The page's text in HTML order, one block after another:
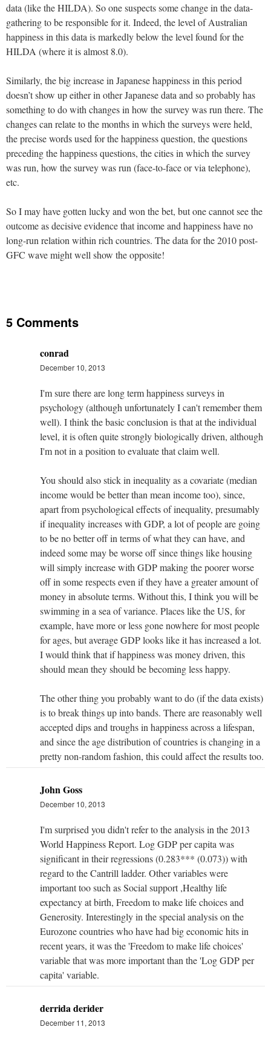
data (like the HILDA). So one suspects some change in the data-
gathering to be responsible for it. Indeed, the level of Australian
happiness in this data is markedly below the level found for the
HILDA (where it is almost 8.0).
Similarly, the big increase in Japanese happiness in this period
doesn’t show up either in other Japanese data and so probably has
something to do with changes in how the survey was run there. The
changes can relate to the months in which the surveys were held,
the precise words used for the happiness question, the questions
preceding the happiness questions, the cities in which the survey
was run, how the survey was run (face-to-face or via telephone),
etc.
So I may have gotten lucky and won the bet, but one cannot see the
outcome as decisive evidence that income and happiness have no
long-run relation within rich countries. The data for the 2010 post-
GFC wave might well show the opposite!
5 Comments
conrad
December 10, 2013
I'm sure there are long term happiness surveys in
psychology (although unfortunately I can't remember them
well). I think the basic conclusion is that at the individual
level, it is often quite strongly biologically driven, although
I'm not in a position to evaluate that claim well.
You should also stick in inequality as a covariate (median
income would be better than mean income too), since,
apart from psychological effects of inequality, presumably
if inequality increases with GDP, a lot of people are going
to be no better off in terms of what they can have, and
indeed some may be worse off since things like housing
will simply increase with GDP making the poorer worse
off in some respects even if they have a greater amount of
money in absolute terms. Without this, I think you will be
swimming in a sea of variance. Places like the US, for
example, have more or less gone nowhere for most people
for ages, but average GDP looks like it has increased a lot.
I would think that if happiness was money driven, this
should mean they should be becoming less happy.
The other thing you probably want to do (if the data exists)
is to break things up into bands. There are reasonably well
accepted dips and troughs in happiness across a lifespan,
and since the age distribution of countries is changing in a
pretty non-random fashion, this could affect the results too.
John Goss
December 10, 2013
I'm surprised you didn't refer to the analysis in the 2013
World Happiness Report. Log GDP per capita was
significant in their regressions (0.283*** (0.073)) with
regard to the Cantrill ladder. Other variables were
important too such as Social support ,Healthy life
expectancy at birth, Freedom to make life choices and
Generosity. Interestingly in the special analysis on the
Eurozone countries who have had big economic hits in
recent years, it was the 'Freedom to make life choices'
variable that was more important than the 'Log GDP per
capita' variable.
derrida derider
December 11, 2013